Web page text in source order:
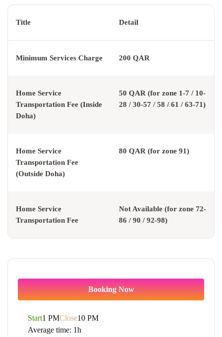
Title Detail
Minimum Services Charge 200 QAR
Home Service
Transportation Fee (Inside
Doha)
50 QAR (for zone 1-7 / 10-
28 / 30-57 / 58 / 61 / 63-71)
Home Service
Transportation Fee
(Outside Doha)
80 QAR (for zone 91)
Home Service
Transportation Fee
Not Available (for zone 72-
86 / 90 / 92-98)
Booking Now
Start1 PMClose10 PM
Average time: 1h